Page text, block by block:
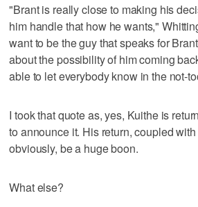
"Brant is really close to making his
him handle that how he wants,"
want to be the guy that speaks for
about the possibility of him coming
able to let everybody know in the not-
I took that quote as, yes, Kuithe is
to announce it. His return, coupled
obviously, be a huge boon.
What else?